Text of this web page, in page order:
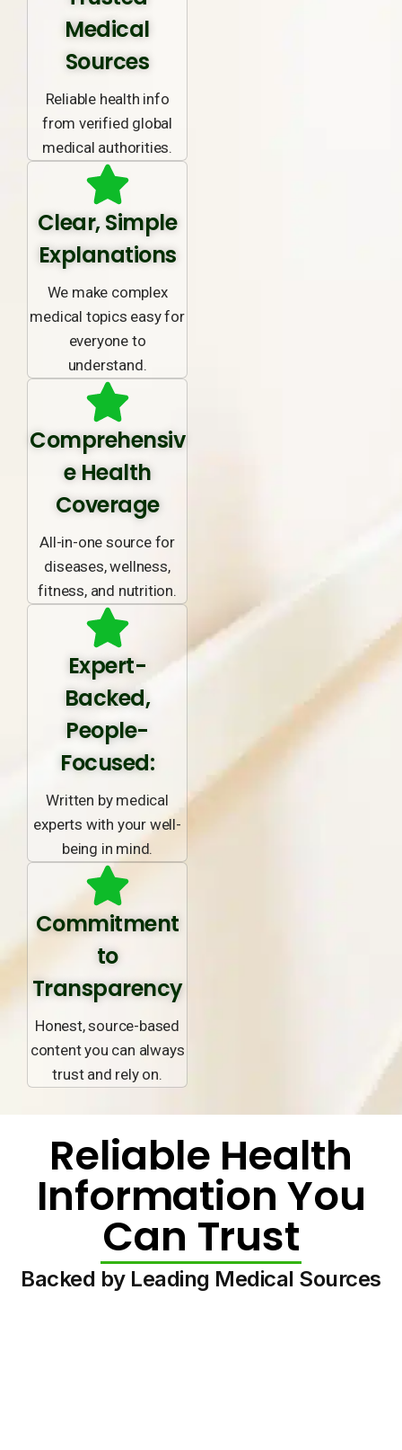
Medical
Sources
Reliable health info
from verified global
medical authorities.
Clear, Simple
Explanations
We make complex
medical topics easy for
everyone to
understand.
Comprehensiv
e Health
Coverage
All-in-one source for
diseases, wellness,
fitness, and nutrition.
Expert-
Backed,
People-
Focused:
Written by medical
experts with your well-
being in mind.
Commitment
to
Transparency
Honest, source-based
content you can always
trust and rely on.
Reliable Health
Information You
Can Trust
Backed by Leading Medical Sources